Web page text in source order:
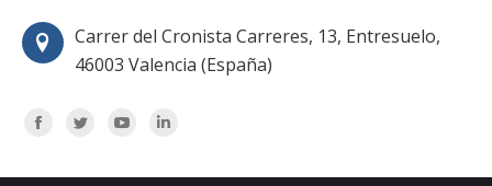
Carrer del Cronista Carreres, 13, Entresuelo,
46003 Valencia (España)
Encuéntranos en:
Facebook
TwitterYouTube